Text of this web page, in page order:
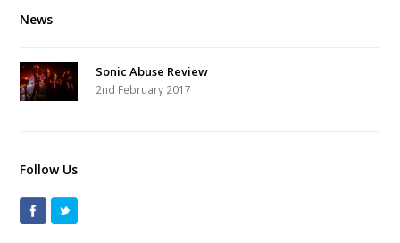
News
Sonic Abuse Review
2nd February 2017
Follow Us